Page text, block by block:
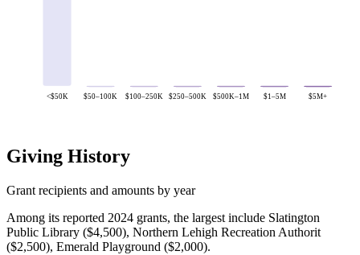
<$50K $50–100K $100–250K $250–500K $500K–1M $1–5M $5M+
Giving History
Grant recipients and amounts by year
Among its reported 2024 grants, the largest include Slatington
Public Library ($4,500), Northern Lehigh Recreation Authorit
($2,500), Emerald Playground ($2,000).